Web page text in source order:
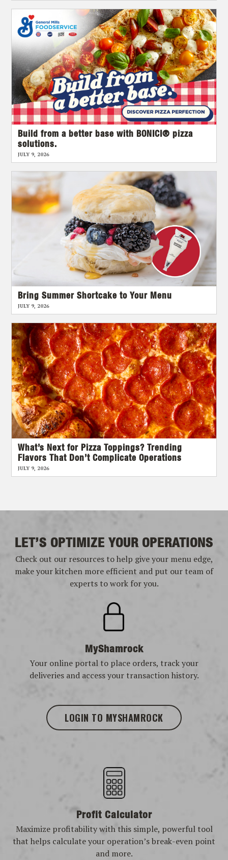
Build from a better base with BONICI® pizza
solutions.
JULY 9, 2026
Bring Summer Shortcake to Your Menu
JULY 9, 2026
What’s Next for Pizza Toppings? Trending
Flavors That Don’t Complicate Operations
JULY 9, 2026
LET’S OPTIMIZE YOUR OPERATIONS
Check out our resources to help give your menu edge,
make your kitchen more efficient and put our team of
experts to work for you.
MyShamrock
Your online portal to place orders, track your
deliveries and access your transaction history.
LOGIN TO MYSHAMROCK
Profit Calculator
Maximize profitability with this simple, powerful tool
that helps calculate your operation’s break-even point
and more.